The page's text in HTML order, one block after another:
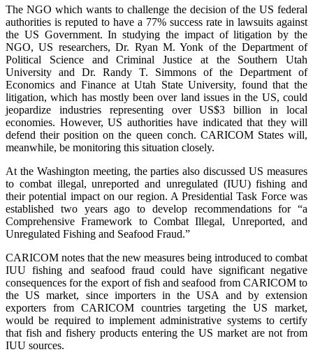
The NGO which wants to challenge the decision of the US federal
authorities is reputed to have a 77% success rate in lawsuits against
the US Government. In studying the impact of litigation by the
NGO, US researchers, Dr. Ryan M. Yonk of the Department of
Political Science and Criminal Justice at the Southern Utah
University and Dr. Randy T. Simmons of the Department of
Economics and Finance at Utah State University, found that the
litigation, which has mostly been over land issues in the US, could
jeopardize industries representing over US$3 billion in local
economies. However, US authorities have indicated that they will
defend their position on the queen conch. CARICOM States will,
meanwhile, be monitoring this situation closely.
At the Washington meeting, the parties also discussed US measures
to combat illegal, unreported and unregulated (IUU) fishing and
their potential impact on our region. A Presidential Task Force was
established two years ago to develop recommendations for “a
Comprehensive Framework to Combat Illegal, Unreported, and
Unregulated Fishing and Seafood Fraud.”
CARICOM notes that the new measures being introduced to combat
IUU fishing and seafood fraud could have significant negative
consequences for the export of fish and seafood from CARICOM to
the US market, since importers in the USA and by extension
exporters from CARICOM countries targeting the US market,
would be required to implement administrative systems to certify
that fish and fishery products entering the US market are not from
IUU sources.